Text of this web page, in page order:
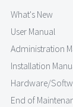
What's New
User Manual
Administration
Installation
Hardware/
End of